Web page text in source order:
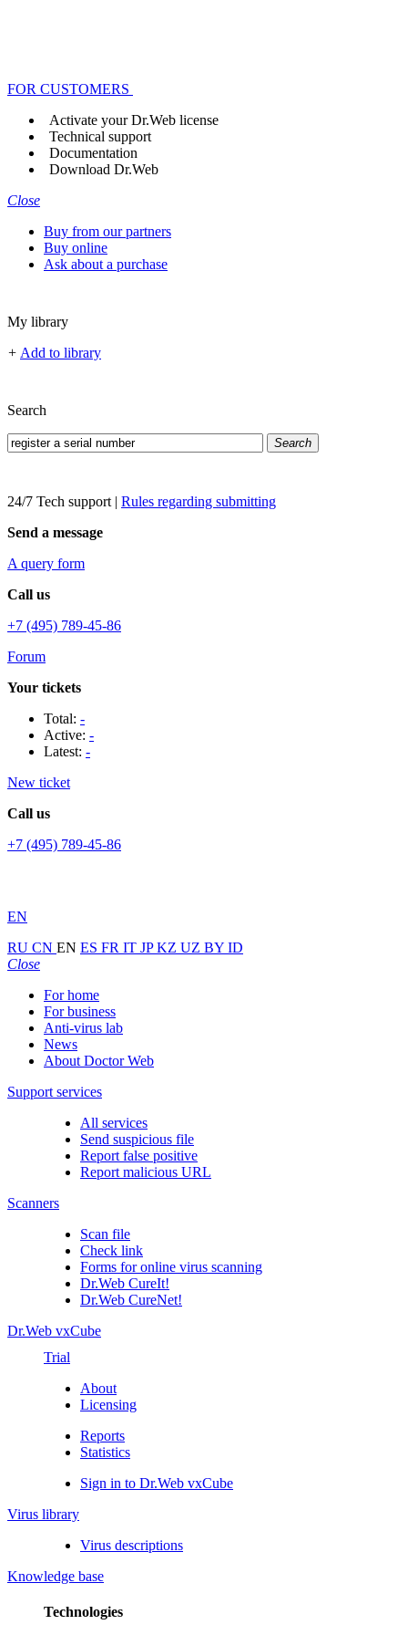
FOR CUSTOMERS
Activate your Dr.Web license
Technical support
Documentation
Download Dr.Web
Close
Buy from our partners
Buy online
Ask about a purchase
My library
+ Add to library
Search
Search
24/7 Tech support | Rules regarding submitting
Send a message
A query form
Call us
+7 (495) 789-45-86
Forum
Your tickets
Total: -
Active: -
Latest: -
New ticket
Call us
+7 (495) 789-45-86
EN
RU CN EN ES FR IT JPKZ UZ BY ID
Close
For home
For business
Anti-virus lab
News
About Doctor Web
Support services
All services
Send suspicious file
Report false positive
Report malicious URL
Scanners
Scan file
Check link
Forms for online virus scanning
Dr.Web CureIt!
Dr.Web CureNet!
Dr.Web vxCube
Trial
About
Licensing
Reports
Statistics
Sign in to Dr.Web vxCube
Virus library
Virus descriptions
Knowledge base
Technologies